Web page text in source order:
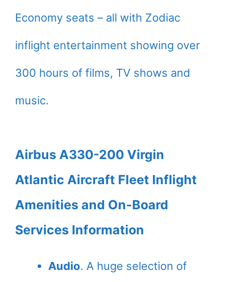
Economy seats – all with Zodiac
inflight entertainment showing over
300 hours of films, TV shows and
music.
Airbus A330-200 Virgin
Atlantic Aircraft Fleet Inflight
Amenities and On-Board
Services Information
Audio. A huge selection of